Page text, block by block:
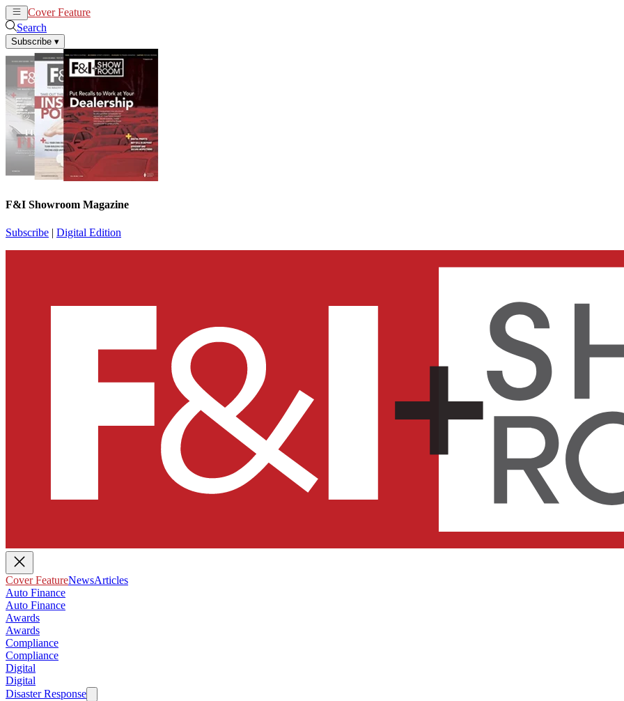
Cover Feature
Search
Subscribe ▾
F&I Showroom Magazine
Subscribe | Digital Edition
Cover FeatureNewsArticles
Auto Finance
Auto Finance
Awards
Awards
Compliance
Compliance
Digital
Digital
Disaster Response